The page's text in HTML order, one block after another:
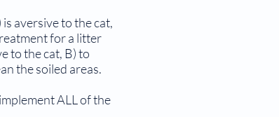
aversive to the cat,
for a litter
to the cat, B) to
the soiled areas.
ALL of the